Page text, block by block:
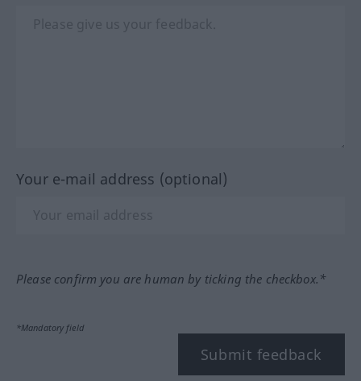
Your e-mail address (optional)
Please confirm you are human by ticking the checkbox.*
*Mandatory field
Submit feedback